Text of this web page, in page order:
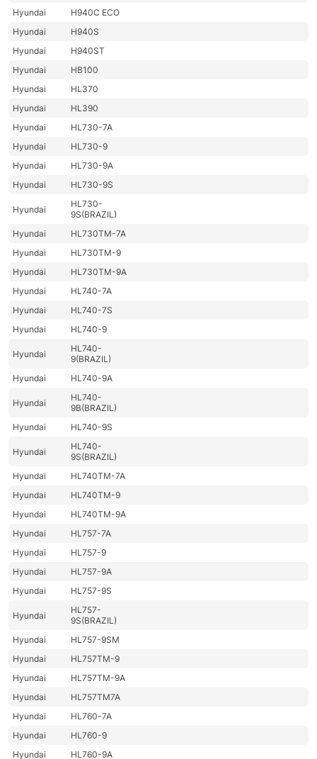
Hyundai
H940C ECO
Hyundai
H940S
Hyundai
H940ST
Hyundai
HB100
Hyundai
HL370
Hyundai
HL390
Hyundai
HL730-7A
Hyundai
HL730-9
Hyundai
HL730-9A
Hyundai
HL730-9S
Hyundai
HL730-
9S(BRAZIL)
Hyundai
HL730TM-7A
Hyundai
HL730TM-9
Hyundai
HL730TM-9A
Hyundai
HL740-7A
Hyundai
HL740-7S
Hyundai
HL740-9
Hyundai
HL740-
9(BRAZIL)
Hyundai
HL740-9A
Hyundai
HL740-
9B(BRAZIL)
Hyundai
HL740-9S
Hyundai
HL740-
9S(BRAZIL)
Hyundai
HL740TM-7A
Hyundai
HL740TM-9
Hyundai
HL740TM-9A
Hyundai
HL757-7A
Hyundai
HL757-9
Hyundai
HL757-9A
Hyundai
HL757-9S
Hyundai
HL757-
9S(BRAZIL)
Hyundai
HL757-9SM
Hyundai
HL757TM-9
Hyundai
HL757TM-9A
Hyundai
HL757TM7A
Hyundai
HL760-7A
Hyundai
HL760-9
Hyundai
HL760-9A